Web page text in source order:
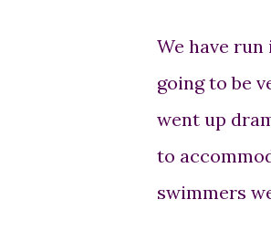
We have
going to be
went up
to
swimmers